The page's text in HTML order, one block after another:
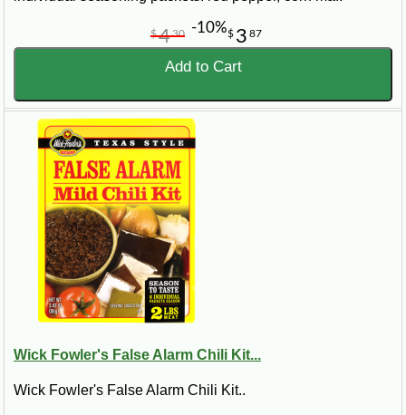
$ 3 87
$430 -10%
Add to Cart
Wick Fowler's False Alarm Chili Kit...
Wick Fowler's False Alarm Chili Kit..